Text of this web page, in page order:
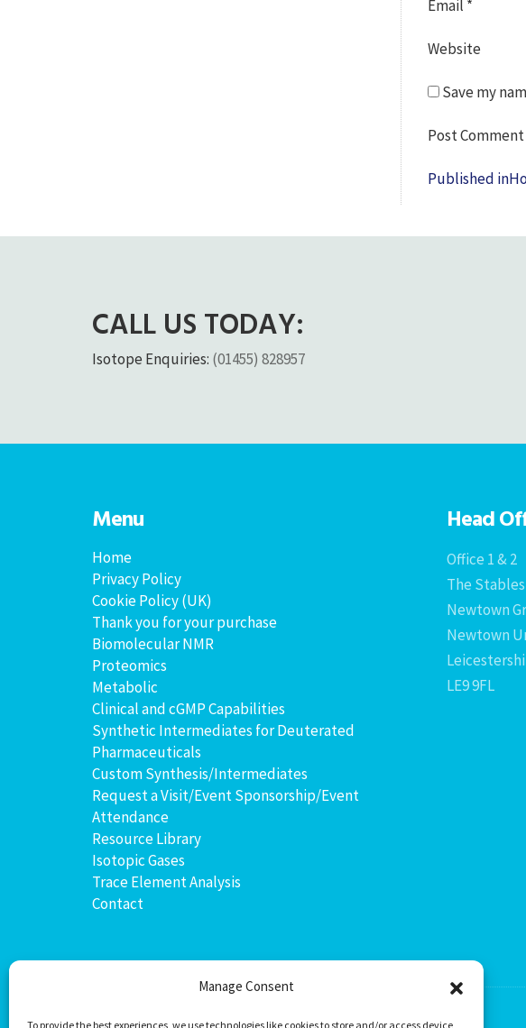
Manage Consent
To provide the best experiences, we use technologies like cookies to store and/or access device
Email *
Website
Save my
Post
Published in
CALL US TODAY:
Isotope Enquiries: (01455) 828957
Menu
Home
Privacy Policy
Cookie Policy (UK)
Thank you for your purchase
Biomolecular NMR
Proteomics
Metabolic
Clinical and cGMP Capabilities
Synthetic Intermediates for Deuterated
Pharmaceuticals
Custom Synthesis/Intermediates
Request a Visit/Event Sponsorship/Event
Attendance
Resource Library
Isotopic Gases
Trace Element Analysis
Contact
Head
Office 1 & 2
The Stables
Newtown
Newtown
LE9 9FL